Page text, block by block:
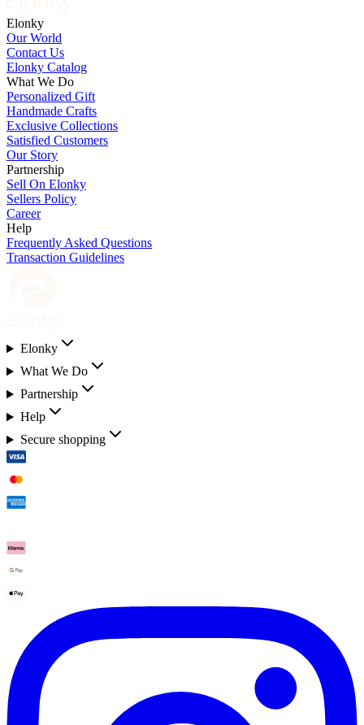
Elonky
Our World
Contact Us
Elonky Catalog
What We Do
Personalized Gift
Handmade Crafts
Exclusive Collections
Satisfied Customers
Our Story
Partnership
Sell On Elonky
Sellers Policy
Career
Help
Frequently Asked Questions
Transaction Guidelines
Elonky
What We Do
Partnership
Help
Secure shopping